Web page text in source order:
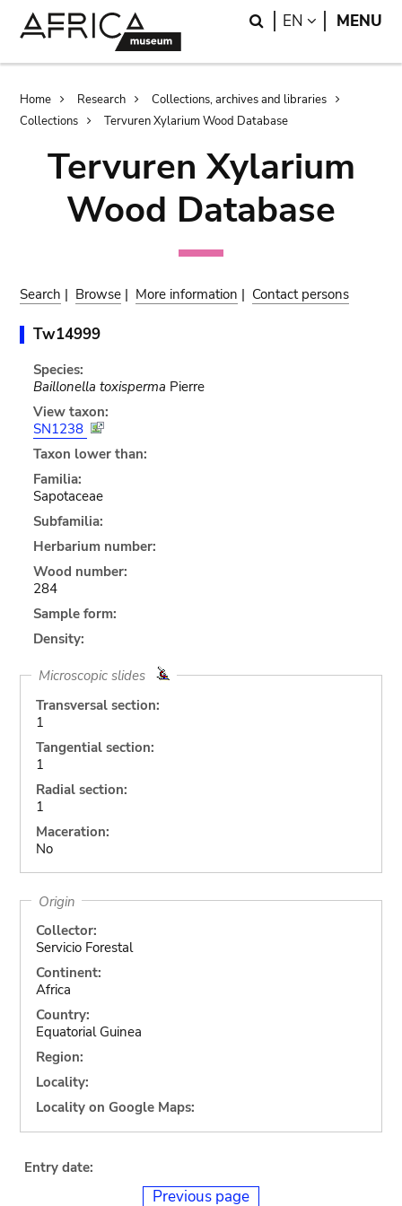
Search
EN LANGUAGE
MENU
Breadcrumb
Home Research
Collections, archives and libraries
Collections
Tervuren Xylarium Wood Database
Tervuren Xylarium
Wood Database
Search | Browse | More information | Contact persons
Tw14999
Species:
Baillonella toxisperma Pierre
View taxon:
SN1238
Taxon lower than:
Familia:
Sapotaceae
Subfamilia:
Herbarium number:
Wood number:
284
Sample form:
Density:
Microscopic slides
Transversal section:
1
Tangential section:
1
Radial section:
1
Maceration:
No
Origin
Collector:
Servicio Forestal
Continent:
Africa
Country:
Equatorial Guinea
Region:
Locality:
Locality on Google Maps:
Entry date:
Previous page